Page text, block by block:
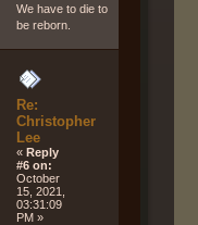
We have to die to
be reborn.
Re:
Christopher
Lee
«Reply
#6 on:
October
15, 2021,
03:31:09
PM »